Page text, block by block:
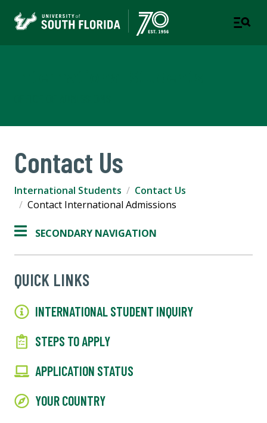
Contact Us
International Students
Contact Us
Contact International Admissions
SECONDARY NAVIGATION
QUICK LINKS
INTERNATIONAL STUDENT INQUIRY
STEPS TO APPLY
APPLICATION STATUS
YOUR COUNTRY